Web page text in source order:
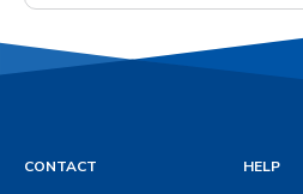
e
m
*
CONTACT HELP